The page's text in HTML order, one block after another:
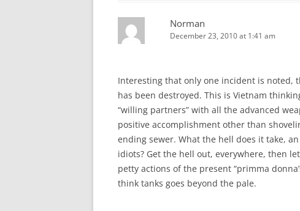
Norman
December 23, 2010 at 1:41 am
Interesting that only one incident is noted,
has been destroyed. This is Vietnam
“willing partners” with all the advanced
positive accomplishment other than
ending sewer. What the hell does it take,
idiots? Get the hell out, everywhere, then
petty actions of the present “primma
think tanks goes beyond the pale.